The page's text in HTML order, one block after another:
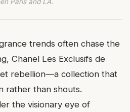
trends often chase the
Chanel Les Exclusifs de
rebellion—a collection that
rather than shouts.
the visionary eye of